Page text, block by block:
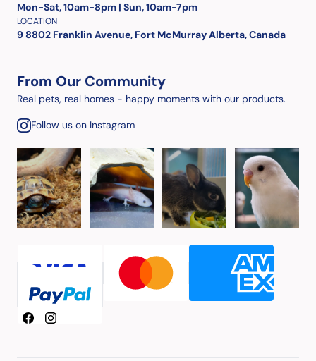
Mon-Sat, 10am-8pm | Sun, 10am-7pm
LOCATION
9 8802 Franklin Avenue, Fort McMurray Alberta, Canada
From Our Community
Real pets, real homes - happy moments with our products.
Follow us on Instagram